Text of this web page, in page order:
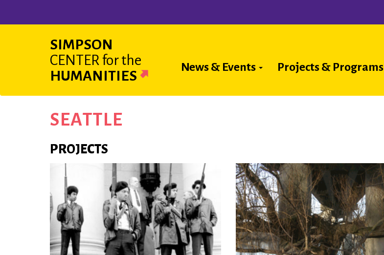
SIMPSON
CENTER for the
HUMANITIES
Main
News & Events Projects & Programs
SEATTLE
PROJECTS